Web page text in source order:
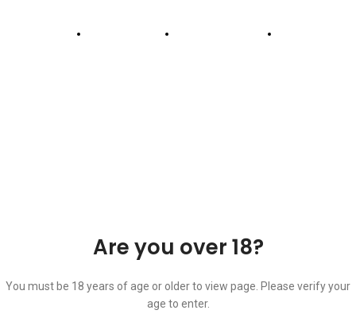
Are you over 18?
You must be 18 years of age or older to view page. Please verify your
age to enter.